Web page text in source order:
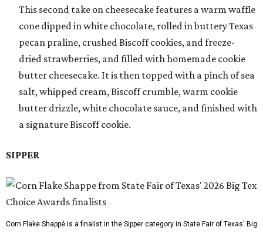
This second take on cheesecake features a warm waffle
cone dipped in white chocolate, rolled in buttery Texas
pecan praline, crushed Biscoff cookies, and freeze-
dried strawberries, and filled with homemade cookie
butter cheesecake. It is then topped with a pinch of sea
salt, whipped cream, Biscoff crumble, warm cookie
butter drizzle, white chocolate sauce, and finished with
a signature Biscoff cookie.
SIPPER
Corn Flake Shappé is a finalist in the Sipper category in State Fair of Texas' Big